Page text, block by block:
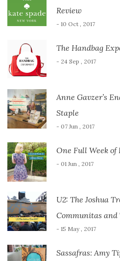
Review
- 10 Oct , 2017
The Handbag
- 24 Sep , 2017
Anne Gavzer’s
Staple
- 07 Jun , 2017
One Full Week of
- 01 Jun , 2017
U2: The Joshua
Communitas and
- 15 May , 2017
Sassafras: Amy